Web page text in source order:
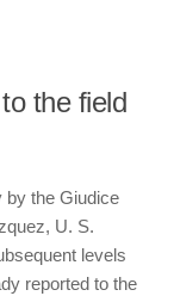
the field
by the Giudice
U. S.
levels
reported to the